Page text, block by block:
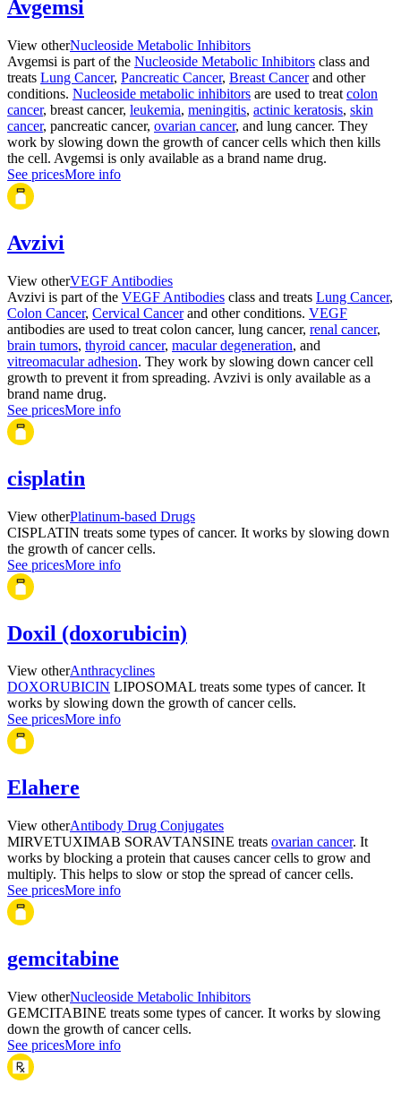
Avgemsi
View otherNucleoside Metabolic Inhibitors
Avgemsi is part of the Nucleoside Metabolic Inhibitors class and
treats Lung Cancer, Pancreatic Cancer, Breast Cancerand other
conditions. Nucleoside metabolic inhibitors are used to treat colon
cancer, breast cancer, leukemia, meningitis, actinic keratosis, skin
cancer, pancreatic cancer, ovarian cancer, and lung cancer. They
work by slowing down the growth of cancer cells which then kills
the cell. Avgemsi is only available as a brand name drug.
See pricesMore info
Avzivi
View otherVEGF Antibodies
Avzivi is part of the VEGF Antibodies class and treats Lung Cancer,
Colon Cancer, Cervical Cancerand other conditions. VEGF
antibodies are used to treat colon cancer, lung cancer, renal cancer,
brain tumors, thyroid cancer, macular degeneration, and
vitreomacular adhesion. They work by slowing down cancer cell
growth to prevent it from spreading. Avzivi is only available as a
brand name drug.
See pricesMore info
cisplatin
View otherPlatinum-based Drugs
CISPLATIN treats some types of cancer. It works by slowing down
the growth of cancer cells.
See pricesMore info
Doxil (doxorubicin)
View otherAnthracyclines
DOXORUBICIN LIPOSOMAL treats some types of cancer. It
works by slowing down the growth of cancer cells.
See pricesMore info
Elahere
View otherAntibody Drug Conjugates
MIRVETUXIMAB SORAVTANSINE treats ovarian cancer. It
works by blocking a protein that causes cancer cells to grow and
multiply. This helps to slow or stop the spread of cancer cells.
See pricesMore info
gemcitabine
View otherNucleoside Metabolic Inhibitors
GEMCITABINE treats some types of cancer. It works by slowing
down the growth of cancer cells.
See pricesMore info